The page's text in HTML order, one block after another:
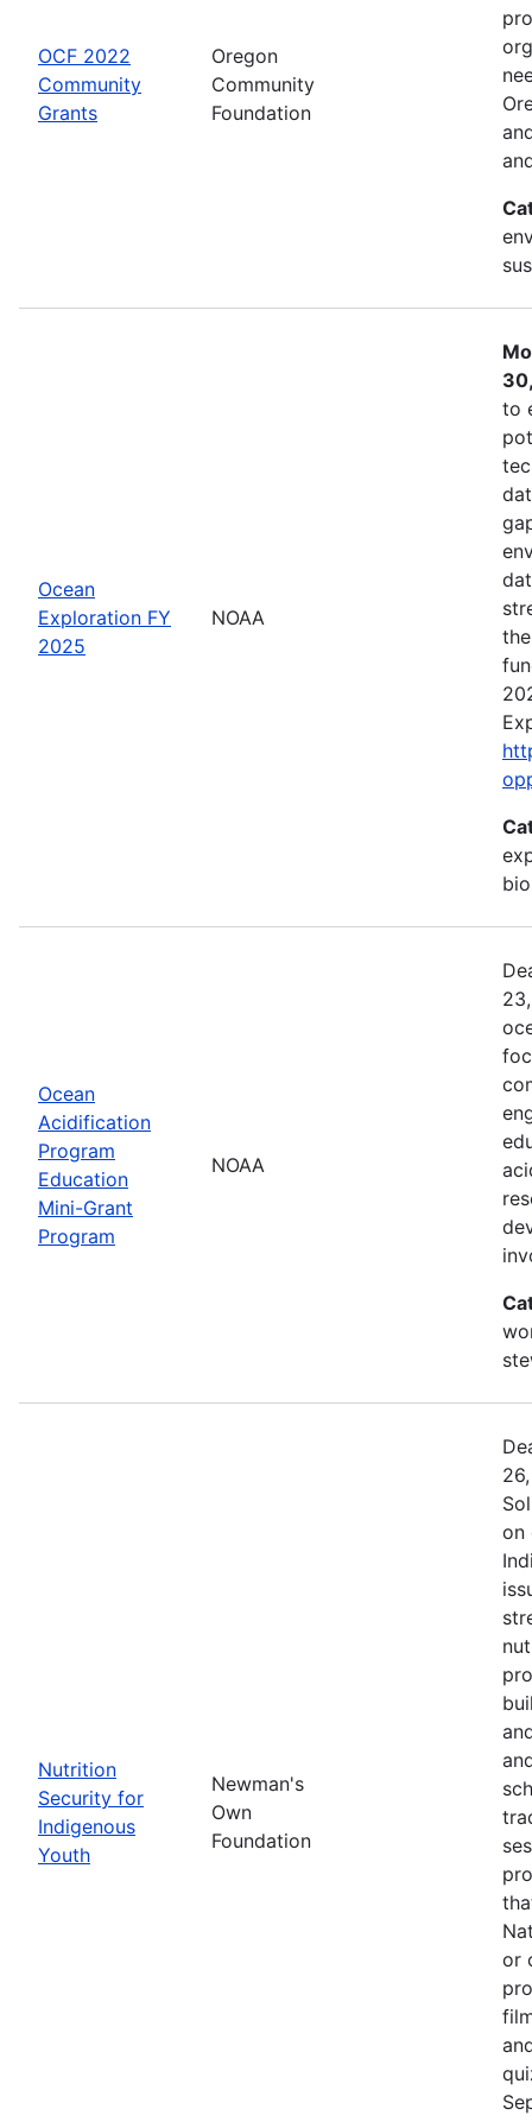
OCF 2022
Community
Grants
Oregon
Community
Foundation
Ocean
Exploration FY
2025
NOAA
to
Ocean
Acidification
Program
Education
Mini-Grant
Program
NOAA
Nutrition
Security for
Indigenous
Youth
Newman's
Own
Foundation
on
or